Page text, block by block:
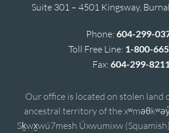
Suite 301 – 4501 Kingsway,
Phone: 604-299-
Toll Free Line: 1-800-
Fax: 604-299-
Our office is located on stolen land
ancestral territory of the
Sḵwx̱wú7mesh Úxwumixw